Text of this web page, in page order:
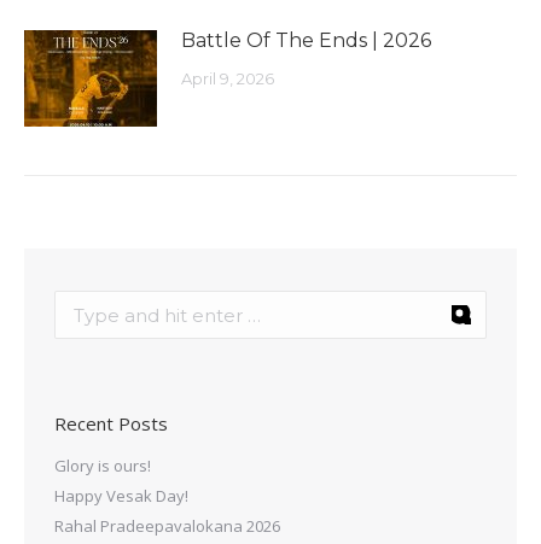
Battle Of The Ends | 2026
April 9, 2026
Recent Posts
Glory is ours!
Happy Vesak Day!
Rahal Pradeepavalokana 2026